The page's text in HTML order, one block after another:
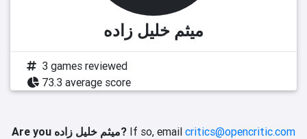
میثم خلیل زاده
3 games reviewed
73.3 average score
Are you میثم خلیل زاده? If so, email critics@opencritic.com